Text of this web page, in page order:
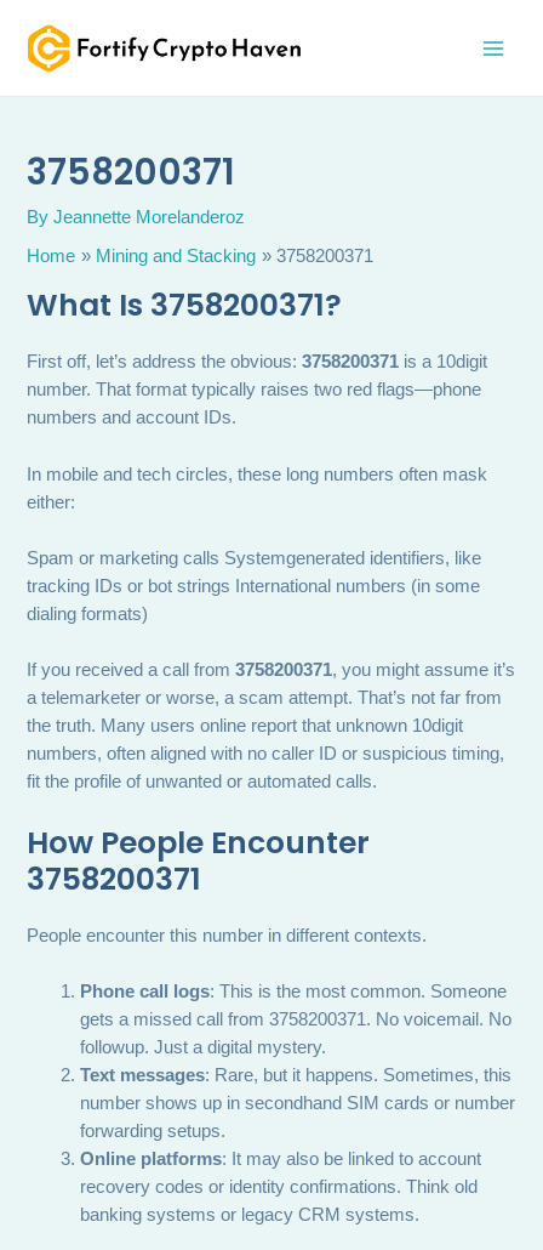
content
3758200371
ByJeannette Morelanderoz
Home
Mining and Stacking 3758200371
What Is 3758200371?
First off, let’s address the obvious:3758200371 is a 10digit
number. That format typically raises two red flags—phone
numbers and account IDs.
In mobile and tech circles, these long numbers often mask
either:
Spam or marketing calls Systemgenerated identifiers, like
tracking IDs or bot strings International numbers (in some
dialing formats)
If you received a call from3758200371, you might assume it’s
a telemarketer or worse, a scam attempt. That’s not far from
the truth. Many users online report that unknown 10digit
numbers, often aligned with no caller ID or suspicious timing,
fit the profile of unwanted or automated calls.
How People Encounter
3758200371
People encounter this number in different contexts.
Phone call logs: This is the most common. Someone
gets a missed call from 3758200371. No voicemail. No
followup. Just a digital mystery.
Text messages: Rare, but it happens. Sometimes, this
number shows up in secondhand SIM cards or number
forwarding setups.
Online platforms: It may also be linked to account
recovery codes or identity confirmations. Think old
banking systems or legacy CRM systems.